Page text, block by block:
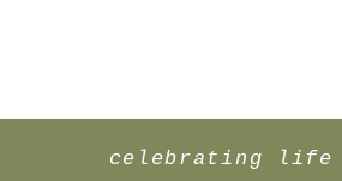
celebrating life